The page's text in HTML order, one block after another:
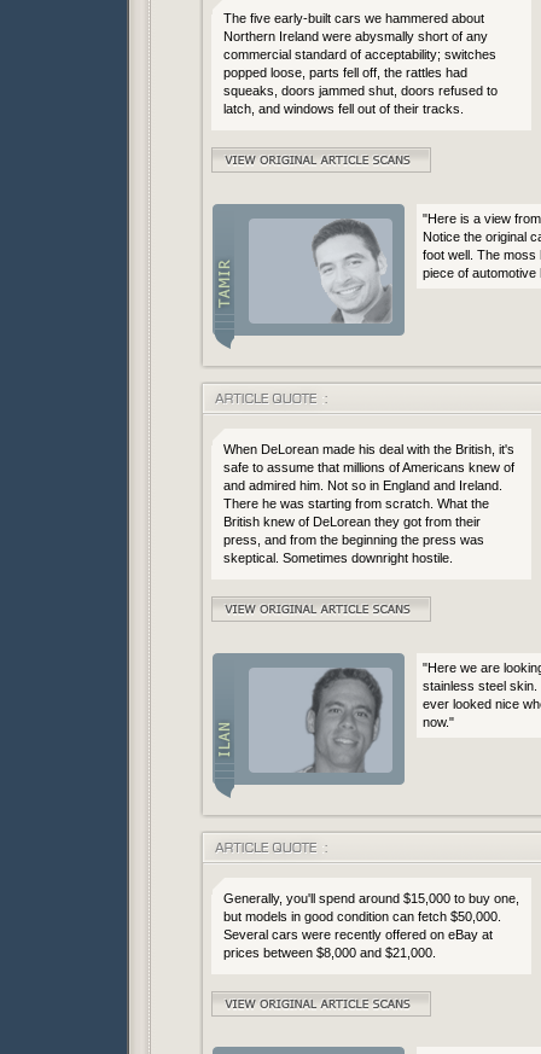
The five early-built cars we hammered about
Northern Ireland were abysmally short of any
commercial standard of acceptability; switches
popped loose, parts fell off, the rattles had
squeaks, doors jammed shut, doors refused to
latch, and windows fell out of their tracks.
"Here is a view
Notice the original
foot well. The moss
piece of automotive
When DeLorean made his deal with the British, it's
safe to assume that millions of Americans knew of
and admired him. Not so in England and Ireland.
There he was starting from scratch. What the
British knew of DeLorean they got from their
press, and from the beginning the press was
skeptical. Sometimes downright hostile.
"Here we are
stainless steel
ever looked nice
now."
Generally, you'll spend around $15,000 to buy one,
but models in good condition can fetch $50,000.
Several cars were recently offered on eBay at
prices between $8,000 and $21,000.